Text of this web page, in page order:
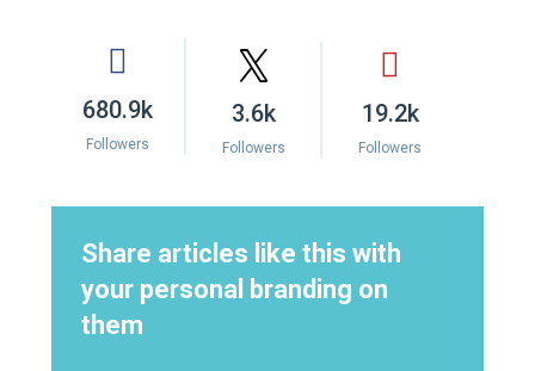
680.9k
Followers
3.6k
Followers
19.2k
Followers
Share articles like this with
your personal branding on
them